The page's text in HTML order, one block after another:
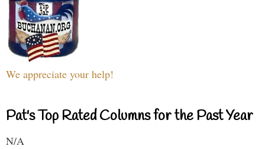
We appreciate your help!
Pat's Top Rated Columns for the Past Year
N/A